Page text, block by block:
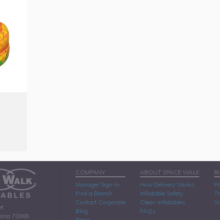
70065
COMPANY
Manager Sign-In
Find a Branch
Contact Corporate
Blog
ABOUT SPACE WALK
How Delivery Works
Inflatable Safety
Clean Inflatables
FAQs